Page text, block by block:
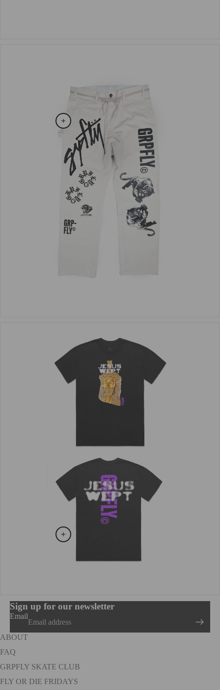
Sign up for our newsletter
Email
ABOUT
FAQ
GRPFLY SKATE CLUB
FLY OR DIE FRIDAYS